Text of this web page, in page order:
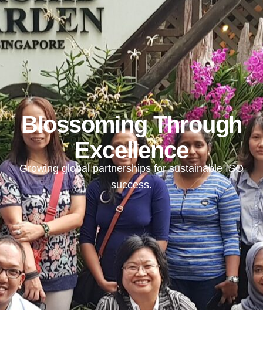
Blossoming Through
Excellence
Growing global partnerships for sustainable ISO
success.